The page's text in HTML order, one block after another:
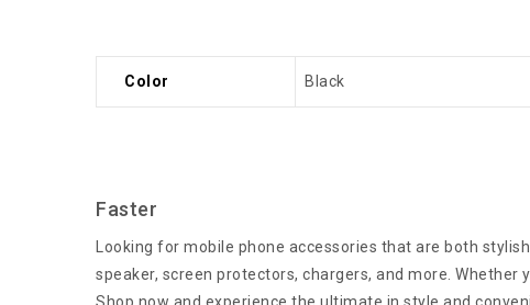
Color Black
Faster
Looking for mobile phone accessories that are both
speaker, screen protectors, chargers, and more.
Shop now and experience the ultimate in style and